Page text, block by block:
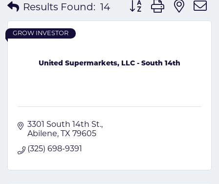
Results Found: 14
Button group with
United Supermarkets, LLC - South 14th
GROW INVESTOR
3301 South 14th St.
Abilene
TX 79605
(325) 698-9391